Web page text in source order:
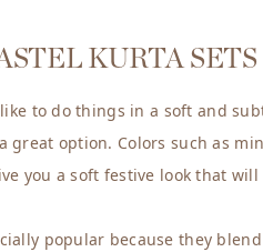
KURTA SETS
to do things in a soft and
great option. Colors such as
you a soft festive look that
popular because they